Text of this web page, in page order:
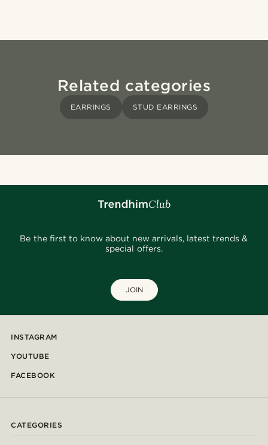
Related categories
EARRINGS STUD EARRINGS
Be the first to know about new arrivals, latest trends &
special offers.
JOIN
INSTAGRAM
YOUTUBE
FACEBOOK
CATEGORIES